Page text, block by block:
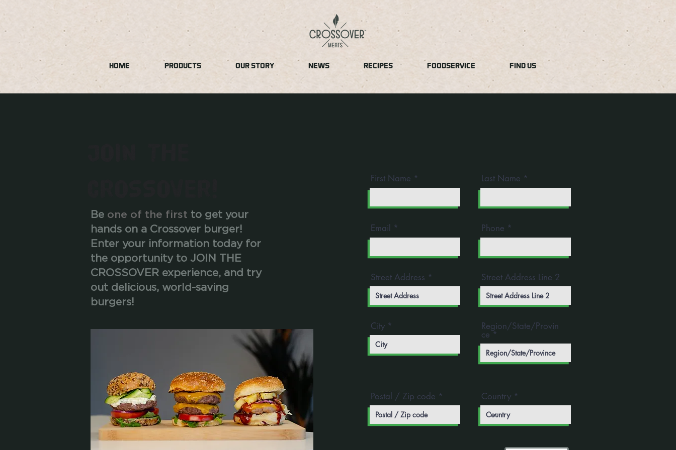
HOME PRODUCTS OUR STORY NEWS RECIPES FOODSERVICE FIND US
Be one of the first to get your
hands on a Crossover burger!
Enter your information today for
the opportunity to JOIN THE
CROSSOVER experience, and try
out delicious, world-saving
burgers!
First Name Last Name
Email Phone
Street Address Street Address Line 2
City Region/State/Provin
ce
Postal / Zip code Country